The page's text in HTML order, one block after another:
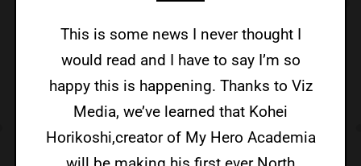
This is some news I never thought I
would read and I have to say I’m so
happy this is happening. Thanks to Viz
Media, we’ve learned that Kohei
Horikoshi,creator of My Hero Academia